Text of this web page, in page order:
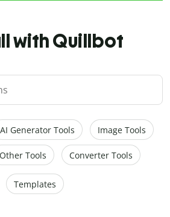
with Quillbot
AI Generator Tools Image Tools
Other Tools Converter Tools
Templates